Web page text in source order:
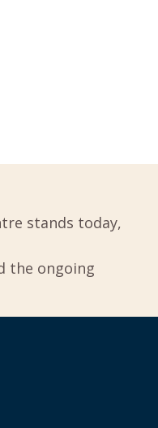
stands today,
the ongoing